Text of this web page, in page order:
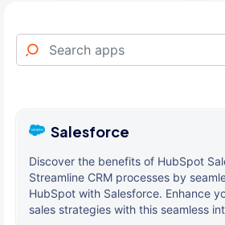
Salesforce
Discover the benefits of HubSpot
Streamline CRM processes by
HubSpot with Salesforce. Enhance
sales strategies with this seamless